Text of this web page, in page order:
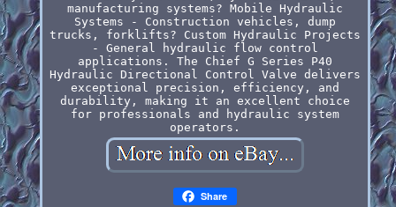
manufacturing systems? Mobile Hydraulic
Systems - Construction vehicles, dump
trucks, forklifts? Custom Hydraulic Projects
- General hydraulic flow control
applications. The Chief G Series P40
Hydraulic Directional Control Valve delivers
exceptional precision, efficiency, and
durability, making it an excellent choice
for professionals and hydraulic system
operators.
Share